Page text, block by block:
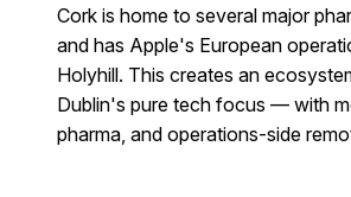
Cork is home to several major
and has Apple's European
Holyhill. This creates an
Dublin's pure tech focus — with
pharma, and operations-side